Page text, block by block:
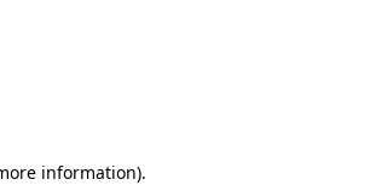
information).